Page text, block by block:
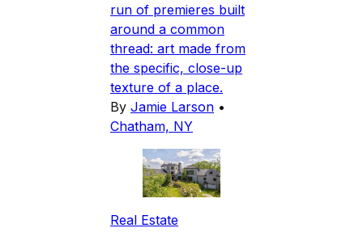
run of premieres built
around a common
thread: art made from
the specific, close-up
texture of a place.
By Jamie Larson •
Chatham, NY
Real Estate